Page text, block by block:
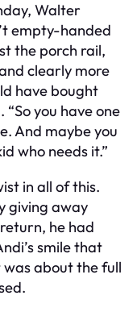
Walter
empty-handed
the porch rail,
clearly more
have bought
“So you have one
And maybe you
who needs it.”
in all of this.
giving away
he had
smile that
was about the full